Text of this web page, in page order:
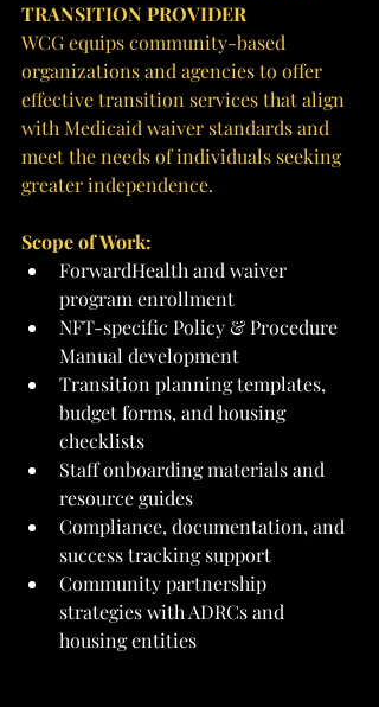
TRANSITION PROVIDER
WCG equips community-based
organizations and agencies to offer
effective transition services that align
with Medicaid waiver standards and
meet the needs of individuals seeking
greater independence.
Scope of Work:
ForwardHealth and waiver
program enrollment
NFT-specific Policy & Procedure
Manual development
Transition planning templates,
budget forms, and housing
checklists
Staff onboarding materials and
resource guides
Compliance, documentation, and
success tracking support
Community partnership
strategies with ADRCs and
housing entities